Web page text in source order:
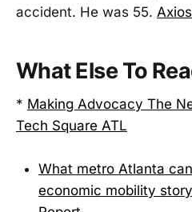
accident. He was 55.
What Else To
* Making Advocacy The
Tech Square ATL
What metro Atlanta
economic mobility